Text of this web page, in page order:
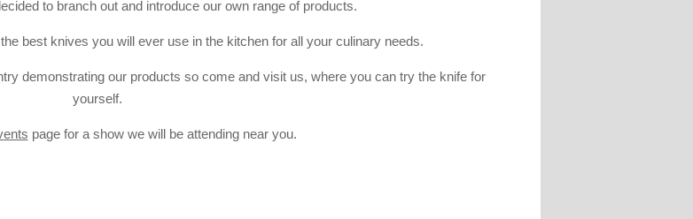
to branch out and introduce our own range of products.
best knives you will ever use in the kitchen for all your culinary needs.
demonstrating our products so come and visit us, where you can try the knife for
yourself.
page for a show we will be attending near you.